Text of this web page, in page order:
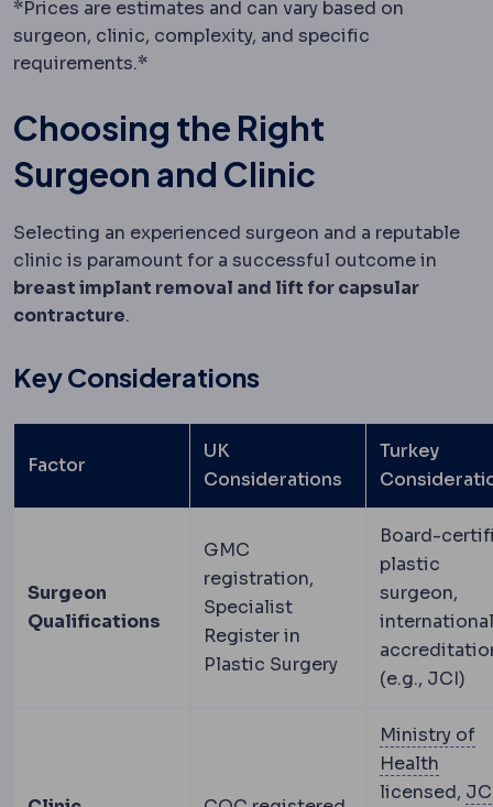
*Prices are estimates and can vary based on
surgeon, clinic, complexity, and specific
requirements.*
Choosing the Right
Surgeon and Clinic
Selecting an experienced surgeon and a reputable
clinic is paramount for a successful outcome in
breast implant removal and lift for capsular
contracture.
Key Considerations
Factor
UK
Considerations
Turkey
Surgeon
Qualifications
GMC
registration,
Specialist
Register in
Plastic Surgery
Board-
plastic
surgeon,
international
(e.g., JCI)
Ministry of
Health
licensed,